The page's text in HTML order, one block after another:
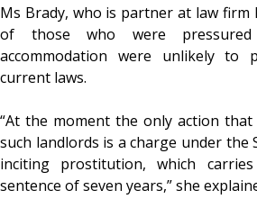
Ms Brady, who is partner at law firm
of those who were
accommodation were unlikely to
current laws.
“At the moment the only action
such landlords is a charge under the
inciting prostitution, which
sentence of seven years,” she